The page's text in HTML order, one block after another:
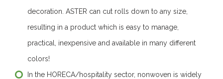
decoration. ASTER can cut rolls down to any size,
resulting in a product which is easy to manage,
practical, inexpensive and available in many different
colors!
In the HORECA/hospitality sector, nonwoven is widely